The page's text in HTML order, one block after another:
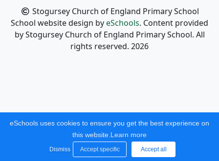
Stogursey Church of England Primary School
School website design byeSchools. Content provided
by Stogursey Church of England Primary School. All
rights reserved. 2026
eSchools uses cookies to ensure you get the best experience on
this website. Learn more
Dismiss Accept specific Accept all